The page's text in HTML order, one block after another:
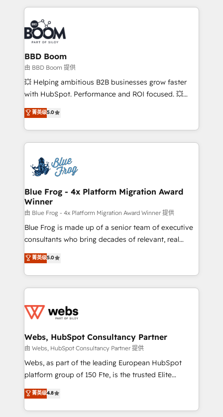
International Sports Sciences Association, SXSW,
Notion, Soundcloud, American Nurses Association,
Randstad, Uber Freight, and HubSpot itself. We have
the largest technical consulting team of any HubSpot
partner and expertise across operational strategy,
business-first process building, system integration,
custom development, and extensibility. When you
work with Aptitude 8, you get a team – not an
development, and project management. We have
100% US-based, FTE team members. We offer
migrations from other platforms, systems
integration, extensibility, custom development, and
BBD Boom
由 BBD Boom 提供
💥 Helping ambitious B2B businesses grow faster
with HubSpot. Performance and ROI focused. 💥
BBD Boom is the HubSpot partner that can help you
to HubSpot Better. We work with your teams to
solve all your HubSpot challenges and improve user
adoption, sales process and marketing results.
the first time 🔧 Designing and optimising your
HubSpot set-up for better results 🌐 Website design
and build using HubSpot 🔌 Integrating HubSpot
with other systems 🎓 Training your teams to be
HubSpot pros 📊 Lead generation services using
HubSpot Why us? - SIX HubSpot Accreditations -
awarded by HubSpot after a rigorous process for
Migration, Custom Integration & Platform
Enablement -Onboarded over 500 businesses to
get more from your investment in HubSpot.
www.bbdboom.com
菁英级5.0
Blue Frog - 4x Platform Migration Award
Winner
由 Blue Frog - 4x Platform Migration Award Winner 提供
Blue Frog is made up of a senior team of executive
consultants who bring decades of relevant, real
world experience to our client engagements. "Blue
Frog is a top, trusted partner in HubSpot's
ecosystem for a reason. Their team brings over a
decade of experience to the table, along with deep
for driving growth. They are committed to helping
their unique business needs. We are thrilled to have
Blue Frog in the HubSpot ecosystem leading the
way for customers!" - Yamini Rangan, CEO of
HubSpot “Our experience with the team at Blue Frog
of experience and quality of skilled staff has earned
them a trusted reputation within the HubSpot
菁英级5.0
Webs, HubSpot Consultancy Partner
由 Webs, HubSpot Consultancy Partner 提供
Webs, as part of the leading European HubSpot
platform group of 150 Fte, is the trusted Elite
HubSpot CRM Partner offering you a roadmap on
maximizing EBITDA and achieving Commercial
Excellence. With our targeted processes, we
菁英级4.8